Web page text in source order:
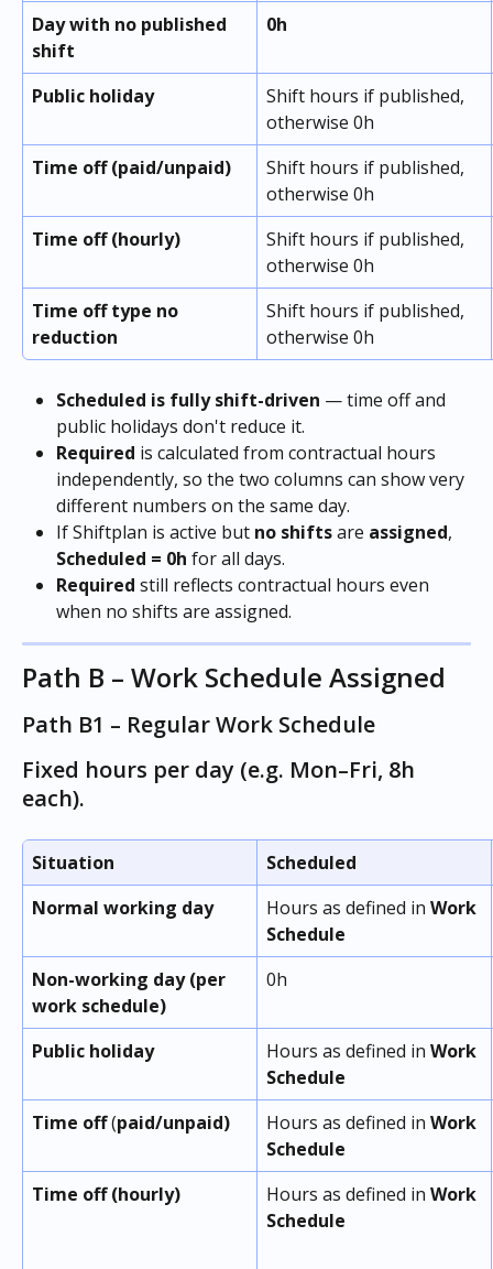
Day with no published
shift
0h
Public holiday
Shift hours if published,
otherwise 0h
Time off (paid/unpaid)
Shift hours if published,
otherwise 0h
Time off (hourly)
Shift hours if published,
otherwise 0h
Time off type no
reduction
Shift hours if published,
otherwise 0h
Scheduled is fully shift-driven — time off and
public holidays don't reduce it.
Required is calculated from contractual hours
independently, so the two columns can show very
different numbers on the same day.
If Shiftplan is active but no shifts are assigned,
Scheduled = 0h for all days.
Required still reflects contractual hours even
when no shifts are assigned.
Path B – Work Schedule Assigned
Path B1 – Regular Work Schedule
Fixed hours per day (e.g. Mon–Fri, 8h
each).
Situation
Scheduled
Normal working day
Hours as defined in Work
Schedule
Non-working day (per
work schedule)
0h
Public holiday Hours as defined in Work
Schedule
Time off (paid/unpaid) Hours as defined in Work
Schedule
Time off (hourly)
Hours as defined in Work
Schedule